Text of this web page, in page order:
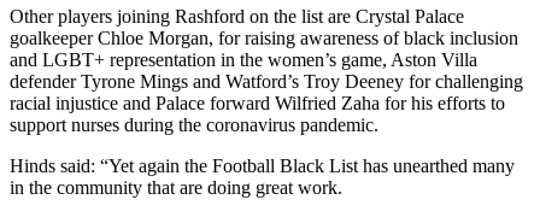
Other players joining Rashford on the list are Crystal Palace
goalkeeper Chloe Morgan, for raising awareness of black inclusion
and LGBT+ representation in the women’s game, Aston Villa
defender Tyrone Mings and Watford’s Troy Deeney for challenging
racial injustice and Palace forward Wilfried Zaha for his efforts to
support nurses during the coronavirus pandemic.
Hinds said: “Yet again the Football Black List has unearthed many
in the community that are doing great work.